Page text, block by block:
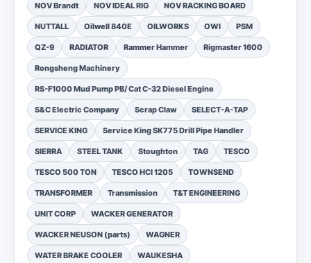
NOV Brandt NOV IDEAL RIG NOV RACKING BOARD
NUTTALL Oilwell 840E OILWORKS OWI PSM
QZ-9 RADIATOR Rammer Hammer Rigmaster 1600
Rongsheng Machinery
RS-F1000 Mud Pump PB/ Cat C-32 Diesel Engine
S&C Electric Company Scrap Claw SELECT-A-TAP
SERVICE KING Service King SK775 Drill Pipe Handler
SIERRA STEEL TANK Stoughton TAG TESCO
TESCO 500 TON TESCO HCI 1205 TOWNSEND
TRANSFORMER Transmission T&T ENGINEERING
UNIT CORP WACKER GENERATOR
WACKER NEUSON (parts) WAGNER
WATER BRAKE COOLER WAUKESHA